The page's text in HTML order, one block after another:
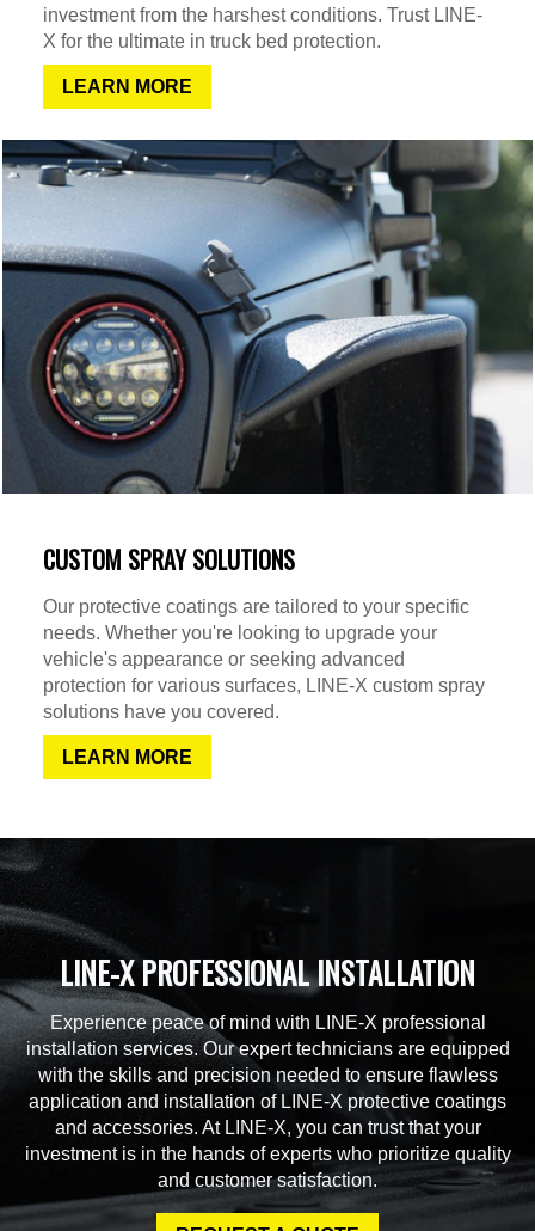
investment from the harshest conditions. Trust LINE-
X for the ultimate in truck bed protection.
LEARN MORE
CUSTOM SPRAY SOLUTIONS
Our protective coatings are tailored to your specific
needs. Whether you're looking to upgrade your
vehicle's appearance or seeking advanced
protection for various surfaces, LINE-X custom spray
solutions have you covered.
LEARN MORE
LINE-X PROFESSIONAL INSTALLATION
Experience peace of mind with LINE-X professional
installation services. Our expert technicians are equipped
with the skills and precision needed to ensure flawless
application and installation of LINE-X protective coatings
and accessories. At LINE-X, you can trust that your
investment is in the hands of experts who prioritize quality
and customer satisfaction.